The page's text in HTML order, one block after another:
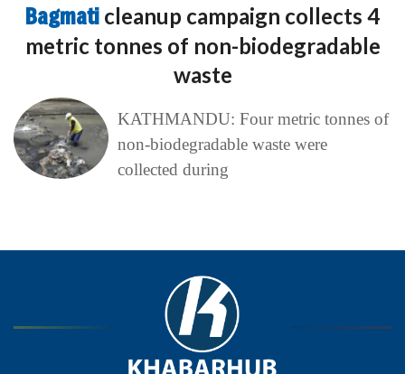
Bagmati cleanup campaign collects 4
metric tonnes of non-biodegradable
waste
KATHMANDU: Four metric tonnes of
non-biodegradable waste were
collected during